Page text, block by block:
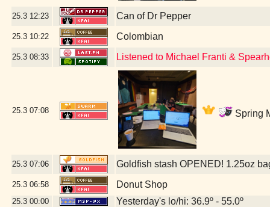
25.3 12:23 Can of Dr Pepper
25.3 10:22 Colombian
25.3 08:33 Listened to Michael Franti &
25.3 07:08 Spring
25.3 07:06 Goldfish stash OPENED! 1.25oz
25.3 06:58 Donut Shop
25.3 00:00 Yesterday's lo/hi: 36.9º - 55.0º